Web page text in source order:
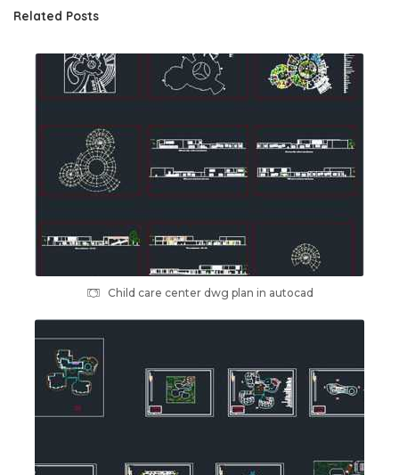
Related Posts
Child care center dwg plan in autocad